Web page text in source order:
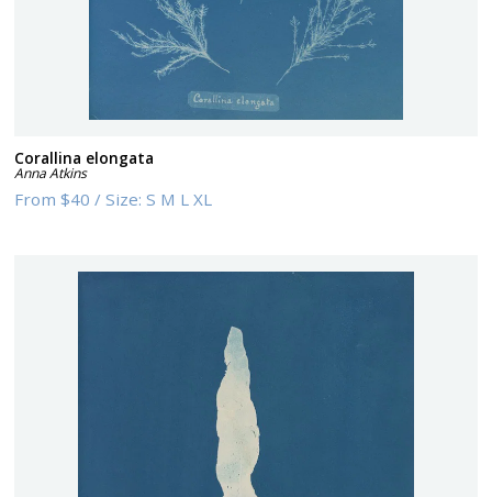
Corallina elongata
Anna Atkins
From$40 /Size:S M L XL